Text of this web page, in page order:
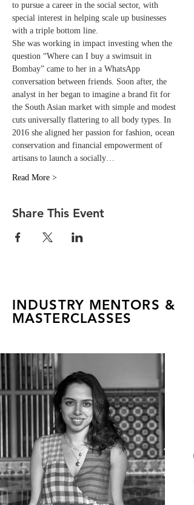
to pursue a career in the social sector, with
special interest in helping scale up businesses
with a triple bottom line.
She was working in impact investing when the
question “Where can I buy a swimsuit in
Bombay” came to her in a WhatsApp
conversation between friends. Soon after, the
analyst in her began to imagine a brand fit for
the South Asian market with simple and modest
cuts universally flattering to all body types. In
2016 she aligned her passion for fashion, ocean
conservation and financial empowerment of
artisans to launch a socially…
Read More >
Share This Event
INDUSTRY MENTORS &
MASTERCLASSES